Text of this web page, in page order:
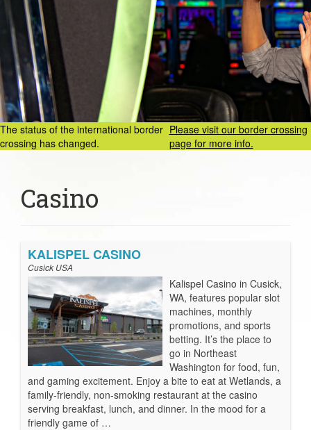
The status of the international border
crossing has changed.
Please visit our border crossing
page for more info.
Casino
KALISPEL CASINO
Cusick USA
Kalispel Casino in Cusick,
WA, features popular slot
machines, monthly
promotions, and sports
betting. It’s the place to
go in Northeast
Washington for food, fun,
and gaming excitement. Enjoy a bite to eat at Wetlands, a
family-friendly, non-smoking restaurant at the casino
serving breakfast, lunch, and dinner. In the mood for a
friendly game of …